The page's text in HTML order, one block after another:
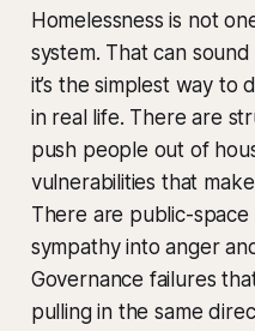
Homelessness is not
system. That can
it’s the simplest way to
in real life. There are
push people out of
vulnerabilities that
There are public-
sympathy into anger
Governance failures
pulling in the same